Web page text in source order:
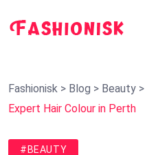
Fashionisk > Blog > Beauty >
Expert Hair Colour in Perth
#BEAUTY